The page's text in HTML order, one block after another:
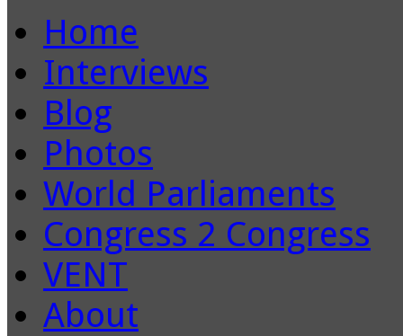
Home
Interviews
Blog
Photos
World Parliaments
Congress 2 Congress
VENT
About